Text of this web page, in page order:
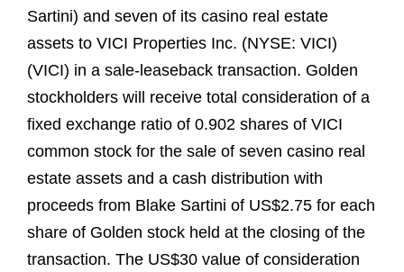
Sartini) and seven of its casino real estate
assets to VICI Properties Inc. (NYSE: VICI)
(VICI) in a sale-leaseback transaction. Golden
stockholders will receive total consideration of a
fixed exchange ratio of 0.902 shares of VICI
common stock for the sale of seven casino real
estate assets and a cash distribution with
proceeds from Blake Sartini of US$2.75 for each
share of Golden stock held at the closing of the
transaction. The US$30 value of consideration